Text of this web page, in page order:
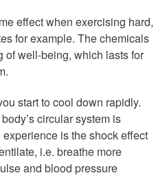
effect when exercising hard,
for example. The chemicals
of well-being, which lasts for
start to cool down rapidly.
circular system is
is the shock effect
i.e. breathe more
and blood pressure